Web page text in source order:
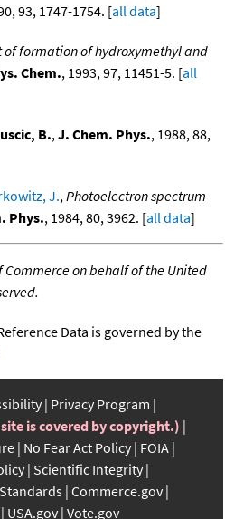
93, 1747-1754. [all data]
of formation of hydroxymethyl and
Chem., 1993, 97, 11451-5. [all
B.,J. Chem. Phys., 1988, 88,
J.,Photoelectron spectrum
Phys., 1984, 80, 3962. [all data]
Commerce on behalf of the United
Data is governed by the
Privacy Program
is covered by copyright.)
No Fear Act Policy FOIA
Scientific Integrity
Commerce.gov
USA.gov Vote.gov